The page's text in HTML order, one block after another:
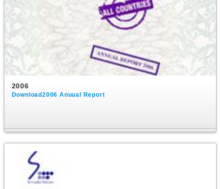
2006
Download2006 Anuual Report